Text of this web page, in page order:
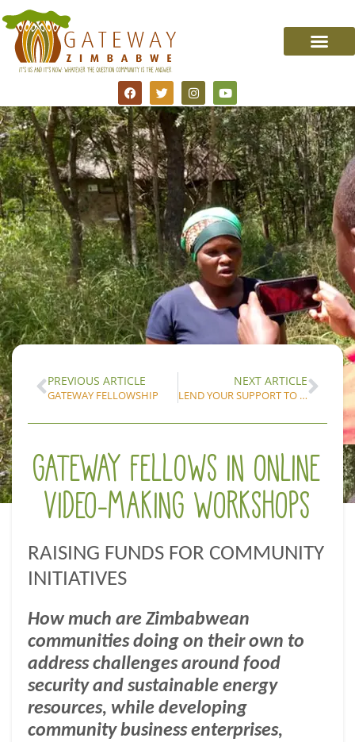
PREVIOUS ARTICLE
GATEWAY FELLOWSHIP
NEXT ARTICLE
LEND YOUR SUPPORT TO THE GATEWAY FELLOWS’ FUNDRAISERS
GATEWAY FELLOWS IN ONLINE
VIDEO-MAKING WORKSHOPS
RAISING FUNDS FOR COMMUNITY
INITIATIVES
How much are Zimbabwean
communities doing on their own to
address challenges around food
security and sustainable energy
resources, while developing
community business enterprises,